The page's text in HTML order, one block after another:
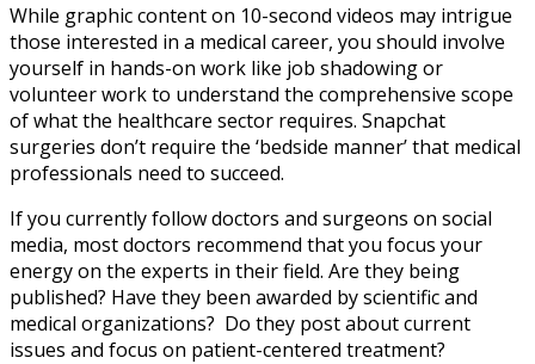
While graphic content on 10-second videos may intrigue
those interested in a medical career, you should involve
yourself in hands-on work like job shadowing or
volunteer work to understand the comprehensive scope
of what the healthcare sector requires. Snapchat
surgeries don’t require the ‘bedside manner’ that medical
professionals need to succeed.
If you currently follow doctors and surgeons on social
media, most doctors recommend that you focus your
energy on the experts in their field. Are they being
published? Have they been awarded by scientific and
medical organizations? Do they post about current
issues and focus on patient-centered treatment?